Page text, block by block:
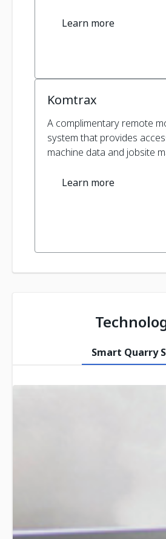
Learn more
Komtrax
A complimentary remote
system that provides
machine data and jobsite
Learn more
Smart Quarry